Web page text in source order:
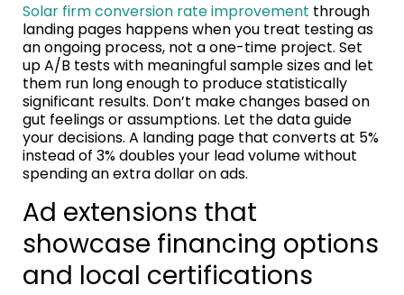
Solar firm conversion rate improvement through
landing pages happens when you treat testing as
an ongoing process, not a one-time project. Set
up A/B tests with meaningful sample sizes and let
them run long enough to produce statistically
significant results. Don’t make changes based on
gut feelings or assumptions. Let the data guide
your decisions. A landing page that converts at 5%
instead of 3% doubles your lead volume without
spending an extra dollar on ads.
Ad extensions that
showcase financing options
and local certifications